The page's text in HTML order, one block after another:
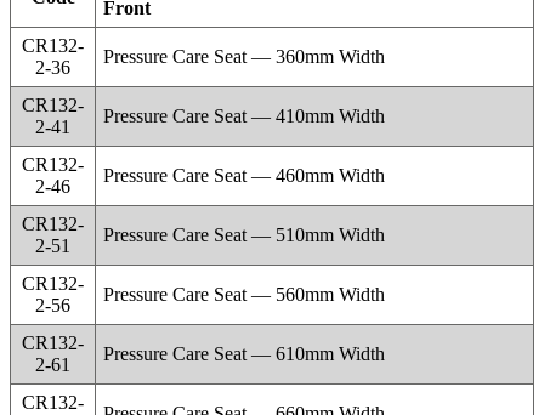
Front
CR132-
2-36
Pressure Care Seat — 360mm Width
CR132-
2-41
Pressure Care Seat — 410mm Width
CR132-
2-46
Pressure Care Seat — 460mm Width
CR132-
2-51
Pressure Care Seat — 510mm Width
CR132-
2-56
Pressure Care Seat — 560mm Width
CR132-
2-61
Pressure Care Seat — 610mm Width
CR132-